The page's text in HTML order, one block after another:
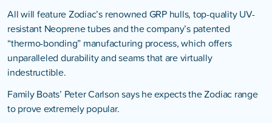
All will feature Zodiac’s renowned GRP hulls, top-quality UV-
resistant Neoprene tubes and the company’s patented
“thermo-bonding” manufacturing process, which offers
unparalleled durability and seams that are virtually
indestructible.
Family Boats’ Peter Carlson says he expects the Zodiac range
to prove extremely popular.